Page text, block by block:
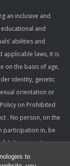
to
an inclusive and
and
abilities and
applicable laws, it is
on the basis of age,
identity, genetic
orientation or
on Prohibited
. No person, on the
participation in, be
discrimination,
or activity,